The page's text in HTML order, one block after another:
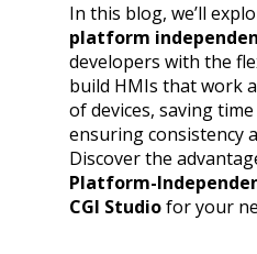
In this blog, we’ll
platform
developers with the
build HMIs that work
of devices, saving
ensuring consistency
Discover the
Platform-
CGI Studiofor your